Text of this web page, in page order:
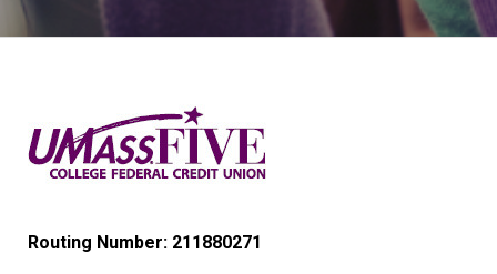
Routing Number: 211880271